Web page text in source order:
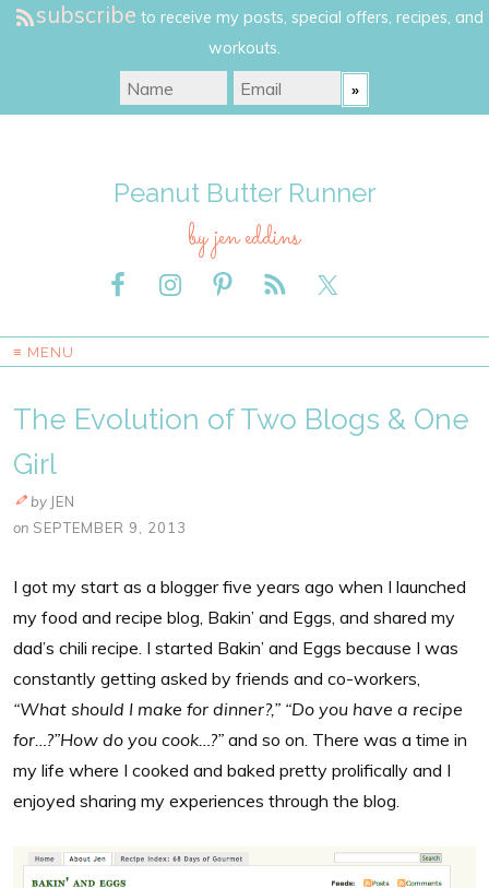
subscribe to receive my posts, special offers, recipes, and
workouts.
Peanut Butter Runner
by jen eddins
≡ MENU
The Evolution of Two Blogs & One
Girl
by JEN
on SEPTEMBER 9, 2013
I got my start as a blogger five years ago when I launched
my food and recipe blog, Bakin’ and Eggs, and shared my
dad’s chili recipe. I started Bakin’ and Eggs because I was
constantly getting asked by friends and co-workers,
“What should I make for dinner?,” “Do you have a recipe
for…?”How do you cook…?” and so on. There was a time in
my life where I cooked and baked pretty prolifically and I
enjoyed sharing my experiences through the blog.